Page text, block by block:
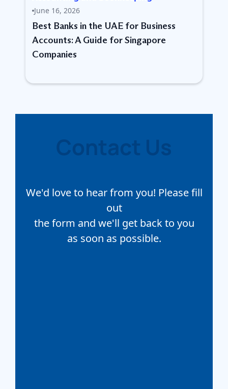
June 16, 2026
Best Banks in the UAE for Business
Accounts: A Guide for Singapore
Companies
Contact Us
We'd love to hear from you! Please fill
out
the form and we'll get back to you
as soon as possible.